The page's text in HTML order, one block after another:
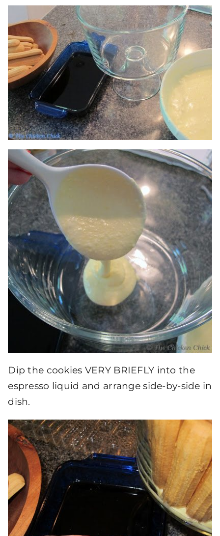
Dip the cookies VERY BRIEFLY into the
espresso liquid and arrange side-by-side in
dish.